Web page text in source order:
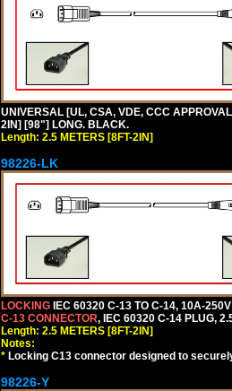
UNIVERSAL [UL, CSA, VDE, CCC
2IN] [98"] LONG. BLACK.
Length: 2.5 METERS [8FT-2IN]
98226-LK
LOCKING IEC 60320 C-13 TO C-14, 10A-
C-13 CONNECTOR, IEC 60320 C-14 PLUG,
Length: 2.5 METERS [8FT-2IN]
Notes:
* Locking C13 connector designed to
98226-Y